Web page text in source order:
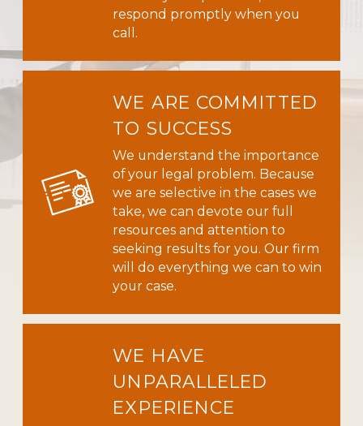
respond promptly when you
call.
WE ARE COMMITTED
TO SUCCESS
We understand the importance
of your legal problem. Because
we are selective in the cases we
take, we can devote our full
resources and attention to
seeking results for you. Our firm
will do everything we can to win
your case.
WE HAVE
UNPARALLELED
EXPERIENCE